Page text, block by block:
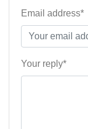
Email address*
Your reply*